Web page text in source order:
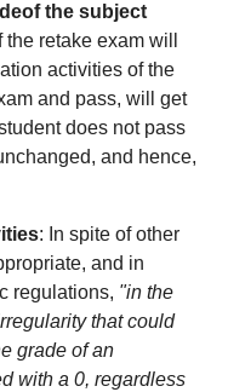
the subject
retake exam will
activities of the
and pass, will get
does not pass
and hence,
: In spite of other
and in
regulations, "in the
that could
grade of an
with a 0, regardless